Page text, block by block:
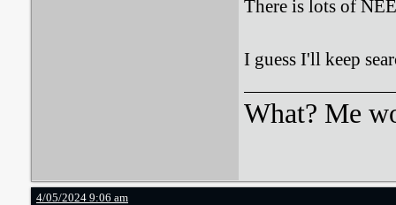
There is lots of
I guess I'll keep
What? Me
4/05/2024 9:06 am